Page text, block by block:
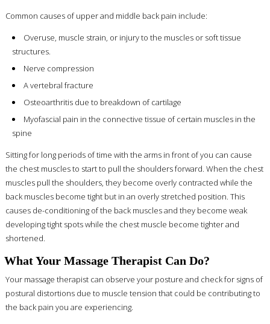
Common causes of upper and middle back pain include:
Overuse, muscle strain, or injury to the muscles or soft tissue
structures.
Nerve compression
A vertebral fracture
Osteoarthritis due to breakdown of cartilage
Myofascial pain in the connective tissue of certain muscles in the
spine
Sitting for long periods of time with the arms in front of you can cause
the chest muscles to start to pull the shoulders forward. When the chest
muscles pull the shoulders, they become overly contracted while the
back muscles become tight but in an overly stretched position. This
causes de-conditioning of the back muscles and they become weak
developing tight spots while the chest muscle become tighter and
shortened.
What Your Massage Therapist Can Do?
Your massage therapist can observe your posture and check for signs of
postural distortions due to muscle tension that could be contributing to
the back pain you are experiencing.